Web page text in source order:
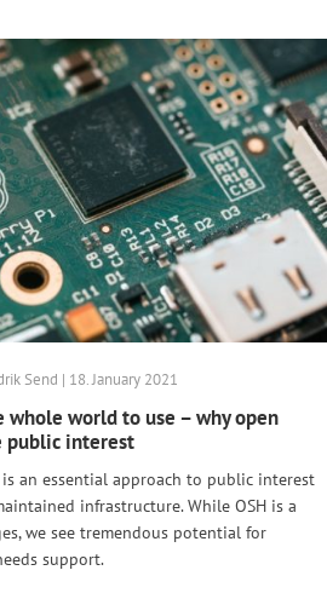
Send | 18. January 2021
world to use – why open
public interest
is an essential approach to public interest
infrastructure. While OSH is a
we see tremendous potential for
support.